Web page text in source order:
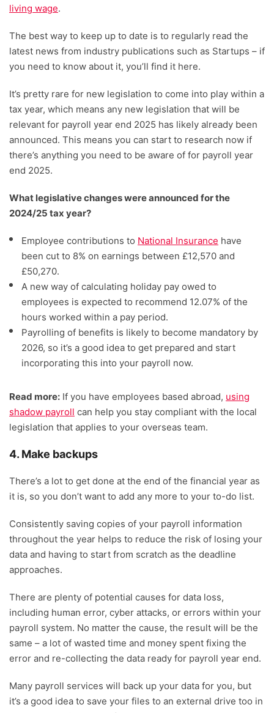
living wage.
The best way to keep up to date is to regularly read the
latest news from industry publications such as Startups – if
you need to know about it, you’ll find it here.
It’s pretty rare for new legislation to come into play within a
tax year, which means any new legislation that will be
relevant for payroll year end 2025 has likely already been
announced. This means you can start to research now if
there’s anything you need to be aware of for payroll year
end 2025.
What legislative changes were announced for the
2024/25 tax year?
Employee contributions to National Insurance have
been cut to 8% on earnings between £12,570 and
£50,270.
A new way of calculating holiday pay owed to
employees is expected to recommend 12.07% of the
hours worked within a pay period.
Payrolling of benefits is likely to become mandatory by
2026, so it’s a good idea to get prepared and start
incorporating this into your payroll now.
Read more: If you have employees based abroad, using
shadow payroll can help you stay compliant with the local
legislation that applies to your overseas team.
4. Make backups
There’s a lot to get done at the end of the financial year as
it is, so you don’t want to add any more to your to-do list.
Consistently saving copies of your payroll information
throughout the year helps to reduce the risk of losing your
data and having to start from scratch as the deadline
approaches.
There are plenty of potential causes for data loss,
including human error, cyber attacks, or errors within your
payroll system. No matter the cause, the result will be the
same – a lot of wasted time and money spent fixing the
error and re-collecting the data ready for payroll year end.
Many payroll services will back up your data for you, but
it’s a good idea to save your files to an external drive too in